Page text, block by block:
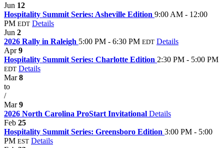
Jun 12
Hospitality Summit Series: Asheville Edition 9:00 AM - 12:00
PM EDT Details
Jun 2
2026 Rally in Raleigh 5:00 PM - 6:30 PM EDT Details
Apr9
Hospitality Summit Series: Charlotte Edition 2:30 PM - 5:00 PM
EDT Details
Mar8
to
/
Mar9
2026 North Carolina ProStart Invitational Details
Feb 25
Hospitality Summit Series: Greensboro Edition 3:00 PM - 5:00
PM EST Details